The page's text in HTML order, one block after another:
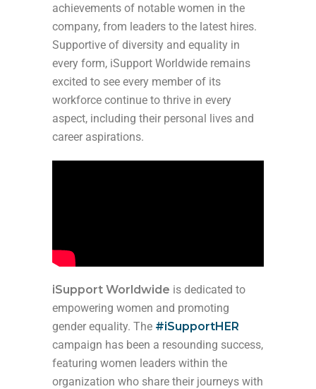
achievements of notable women in the
company, from leaders to the latest hires.
Supportive of diversity and equality in
every form, iSupport Worldwide remains
excited to see every member of its
workforce continue to thrive in every
aspect, including their personal lives and
career aspirations.
iSupport Worldwide is dedicated to
empowering women and promoting
gender equality. The #iSupportHER
campaign has been a resounding success,
featuring women leaders within the
organization who share their journeys with